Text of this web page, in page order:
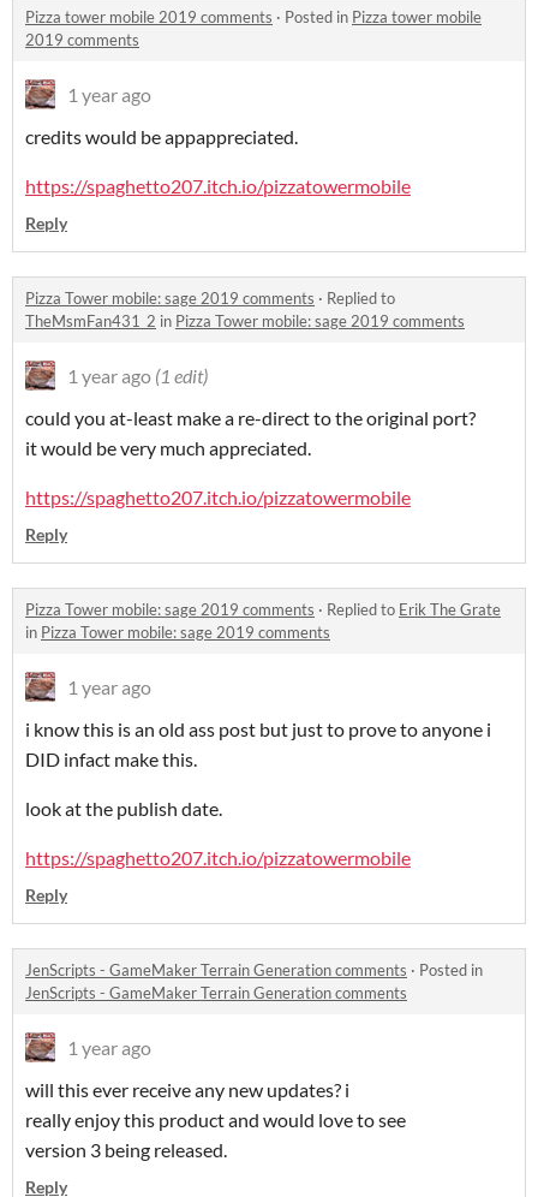
Pizza tower mobile 2019 comments · Posted in Pizza tower mobile
2019 comments
1 year ago
credits would be appappreciated.
https://spaghetto207.itch.io/pizzatowermobile
Reply
Pizza Tower mobile: sage 2019 comments · Replied to
TheMsmFan431_2 in Pizza Tower mobile: sage 2019 comments
1 year ago (1 edit)
could you at-least make a re-direct to the original port?
it would be very much appreciated.
https://spaghetto207.itch.io/pizzatowermobile
Reply
Pizza Tower mobile: sage 2019 comments · Replied to Erik The Grate
in Pizza Tower mobile: sage 2019 comments
1 year ago
i know this is an old ass post but just to prove to anyone i
DID infact make this.
look at the publish date.
https://spaghetto207.itch.io/pizzatowermobile
Reply
JenScripts - GameMaker Terrain Generation comments · Posted in
JenScripts - GameMaker Terrain Generation comments
1 year ago
will this ever receive any new updates? i
really enjoy this product and would love to see
version 3 being released.
Reply